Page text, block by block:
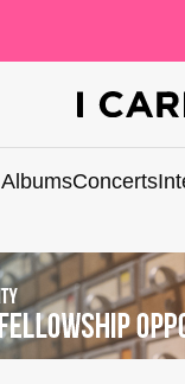
AlbumsConcerts